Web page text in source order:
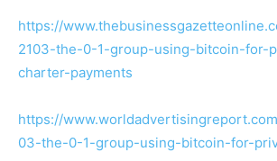
https://
2103-the-0-1-group-using-bitcoin-for-
charter-payments
https://
03-the-0-1-group-using-bitcoin-for-